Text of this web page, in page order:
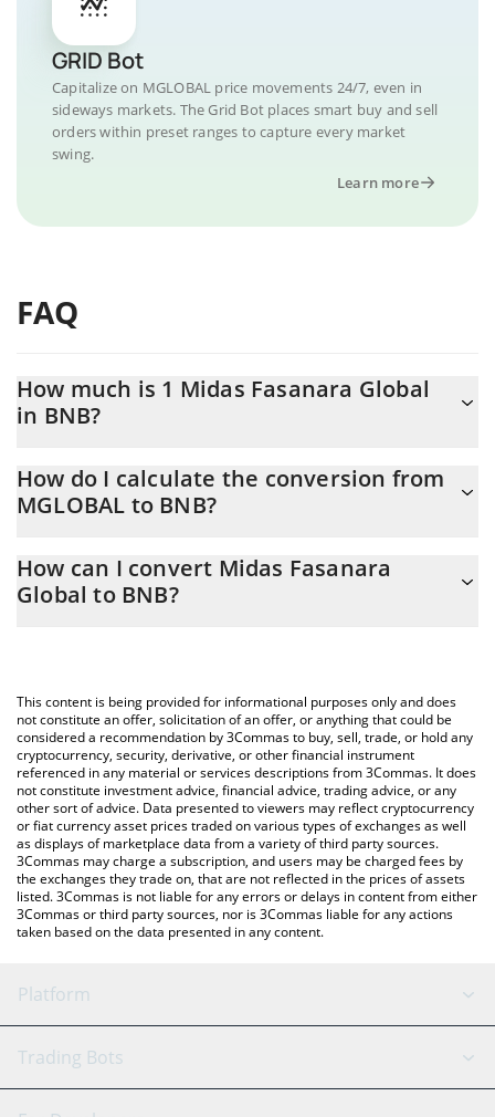
GRID Bot
Capitalize on MGLOBAL price movements 24/7, even in
sideways markets. The Grid Bot places smart buy and sell
orders within preset ranges to capture every market
swing.
Learn more
FAQ
How much is 1 Midas Fasanara Global
in BNB?
At this moment, 1 Midas Fasanara Global equals 0.00170947
How do I calculate the conversion from
MGLOBAL to BNB?
easily calculate the conversion price of MGLOBAL to BNB by
simply entering the amount of Midas Fasanara Global in the
You can also use our Midas Fasanara Global price table above to
check the latest Midas Fasanara Global price in major fiat and
crypto currencies.
How can I convert Midas Fasanara
Global to BNB?
This content is being provided for informational purposes only and does
not constitute an offer, solicitation of an offer, or anything that could be
considered a recommendation by 3Commas to buy, sell, trade, or hold any
cryptocurrency, security, derivative, or other financial instrument
referenced in any material or services descriptions from 3Commas. It does
not constitute investment advice, financial advice, trading advice, or any
other sort of advice. Data presented to viewers may reflect cryptocurrency
or fiat currency asset prices traded on various types of exchanges as well
as displays of marketplace data from a variety of third party sources.
3Commas may charge a subscription, and users may be charged fees by
the exchanges they trade on, that are not reflected in the prices of assets
listed. 3Commas is not liable for any errors or delays in content from either
3Commas or third party sources, nor is 3Commas liable for any actions
taken based on the data presented in any content.
Platform
GRID Bot
Trading Bots